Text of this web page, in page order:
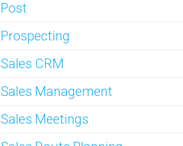
Post
Prospecting
Sales CRM
Sales Management
Sales Meetings